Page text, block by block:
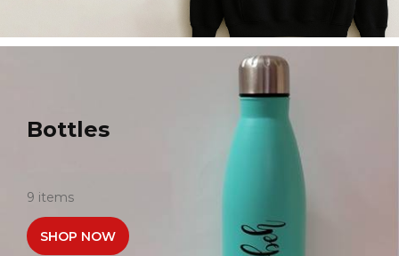
Bottles
9 items
SHOP NOW